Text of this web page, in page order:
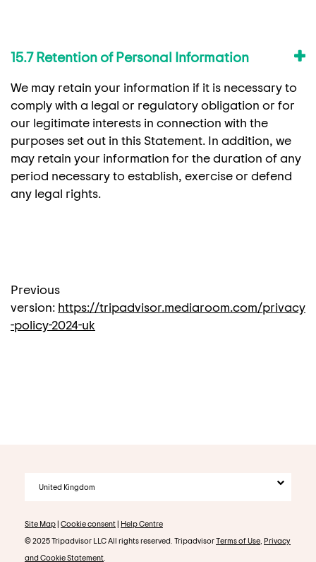
15.7 Retention of Personal Information
We may retain your information if it is necessary to
comply with a legal or regulatory obligation or for
our legitimate interests in connection with the
purposes set out in this Statement. In addition, we
may retain your information for the duration of any
period necessary to establish, exercise or defend
any legal rights.
Previous
version: https://tripadvisor.mediaroom.com/privacy
-policy-2024-uk
United Kingdom
Site Map | Cookie consent | Help Centre
© 2025 Tripadvisor LLC All rights reserved. TripadvisorTerms of Use Privacy
and Cookie Statement